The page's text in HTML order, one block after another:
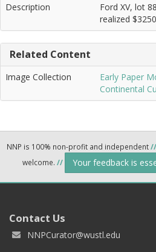
Description
Ford XV, lot
realized
Related Content
Image Collection
Early Paper
Continental
NNP is 100% non-profit and independent//
welcome. // Your feedback is
Contact Us
NNPCurator@wustl.edu